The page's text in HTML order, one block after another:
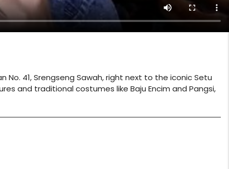
41, Srengseng Sawah, right next to the iconic Setu
and traditional costumes like Baju Encim and Pangsi,